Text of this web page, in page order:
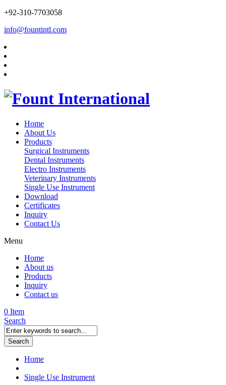
+92-310-7703058
info@fountintl.com
Home
About Us
Products
Surgical Instruments
Dental Instruments
Electro Instruments
Veterinary Instruments
Single Use Instrument
Download
Certificates
Inquiry
Contact Us
Menu
Home
About us
Products
Inquiry
Contact us
0 Item
Search
Search
Home
Single Use Instrument